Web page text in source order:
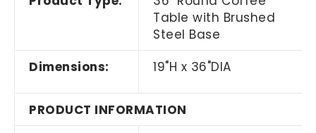
Table with Brushed
Steel Base
Dimensions:
19"H x 36"DIA
PRODUCT INFORMATION